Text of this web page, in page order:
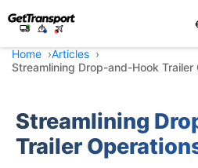
Home
Articles
Streamlining Drop-and-Hook
Streamlining
Trailer